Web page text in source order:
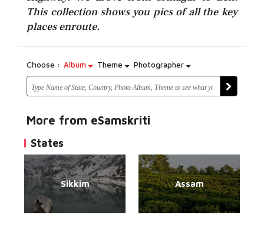
This collection shows you pics of all the key
places enroute.
Choose : Album Theme Photographer
More from eSamskriti
States
Sikkim Assam